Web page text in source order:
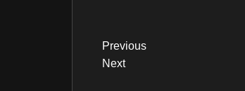
Previous
Next